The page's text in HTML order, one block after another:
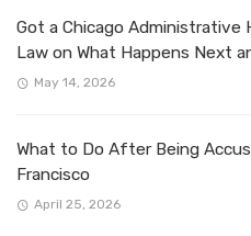
Got a Chicago Administrative
Law on What Happens Next
May 14, 2026
What to Do After Being
Francisco
April 25, 2026